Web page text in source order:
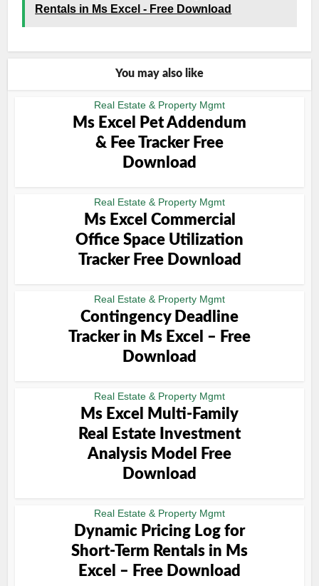
Rentals in Ms Excel - Free Download
You may also like
Real Estate & Property Mgmt
Ms Excel Pet Addendum
& Fee Tracker Free
Download
Real Estate & Property Mgmt
Ms Excel Commercial
Office Space Utilization
Tracker Free Download
Real Estate & Property Mgmt
Contingency Deadline
Tracker in Ms Excel – Free
Download
Real Estate & Property Mgmt
Ms Excel Multi-Family
Real Estate Investment
Analysis Model Free
Download
Real Estate & Property Mgmt
Dynamic Pricing Log for
Short-Term Rentals in Ms
Excel – Free Download